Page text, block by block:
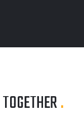
TOGETHER.